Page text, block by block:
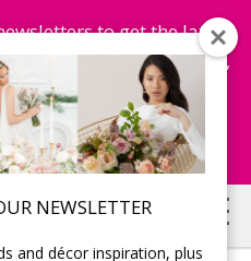
NEWSLETTER
and décor inspiration, plus
to get the latest
honeymoon getaways,
Now!